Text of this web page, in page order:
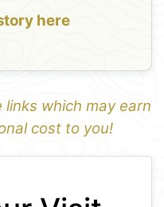
here
which may earn
cost to you!